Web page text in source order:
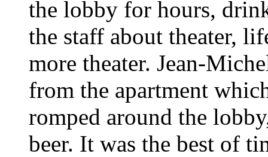
the lobby for hours,
the staff about theater,
more theater. Jean-
from the apartment
romped around the
beer. It was the best of